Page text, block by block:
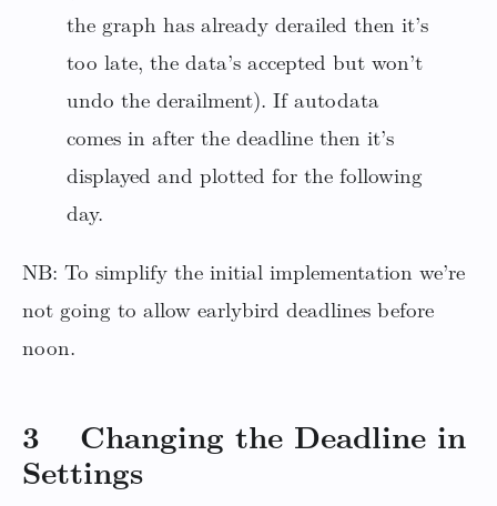
the graph has already derailed then it’s
too late, the data’s accepted but won’t
undo the derailment). If autodata
comes in after the deadline then it’s
displayed and plotted for the following
day.
NB: To simplify the initial implementation we’re
not going to allow earlybird deadlines before
noon.
3 Changing the Deadline in
Settings